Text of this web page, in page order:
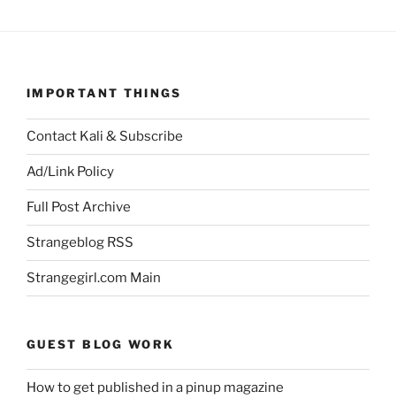
IMPORTANT THINGS
Contact Kali & Subscribe
Ad/Link Policy
Full Post Archive
Strangeblog RSS
Strangegirl.com Main
GUEST BLOG WORK
How to get published in a pinup magazine